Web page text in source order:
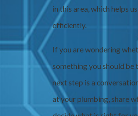
in this area, which helps
efficiently.
If you are wondering
something you should be
next step is a
at your plumbing, share